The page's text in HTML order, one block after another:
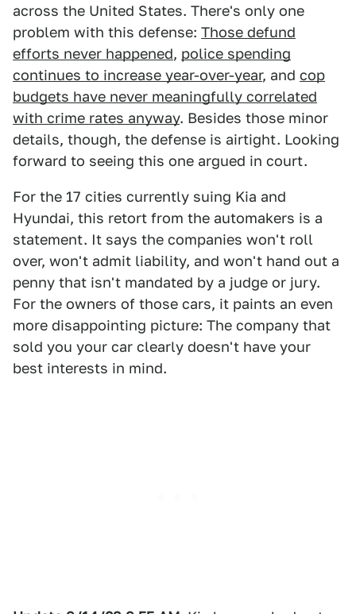
across the United States. There's only one
problem with this defense: Those defund
efforts never happened, police spending
continues to increase year-over-year, and cop
budgets have never meaningfully correlated
with crime rates anyway. Besides those minor
details, though, the defense is airtight. Looking
forward to seeing this one argued in court.
For the 17 cities currently suing Kia and
Hyundai, this retort from the automakers is a
statement. It says the companies won't roll
over, won't admit liability, and won't hand out a
penny that isn't mandated by a judge or jury.
For the owners of those cars, it paints an even
more disappointing picture: The company that
sold you your car clearly doesn't have your
best interests in mind.